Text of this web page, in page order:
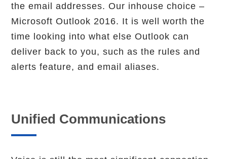
the email addresses. Our inhouse choice –
Microsoft Outlook 2016. It is well worth the
time looking into what else Outlook can
deliver back to you, such as the rules and
alerts feature, and email aliases.
Unified Communications